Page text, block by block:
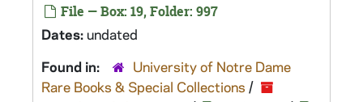
File — Box: 19, Folder: 997
Dates:undated
Found in:
University of Notre Dame
Rare Books & Special Collections /